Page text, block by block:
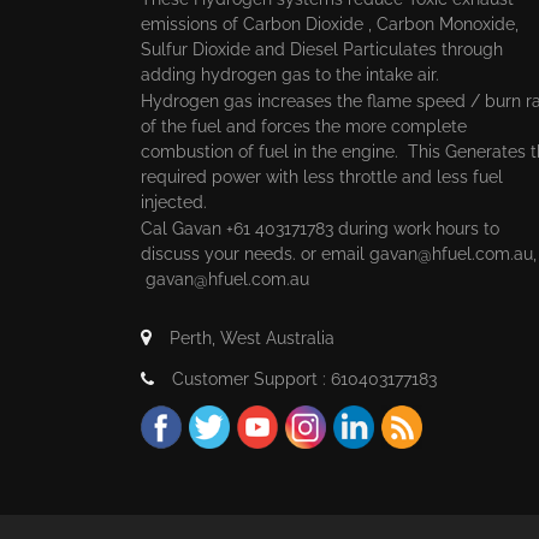
emissions of Carbon Dioxide , Carbon Monoxide,
Sulfur Dioxide and Diesel Particulates through
adding hydrogen gas to the intake air.
Hydrogen gas increases the flame speed / burn
of the fuel and forces the more complete
combustion of fuel in the engine. This Generates
required power with less throttle and less fuel
injected.
Cal Gavan +61 403171783 during work hours to
discuss your needs. or email gavan@hfuel.com.au
gavan@hfuel.com.au
Perth, West Australia
Customer Support : 610403177183